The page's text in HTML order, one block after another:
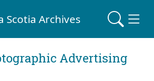
Scotia Archives
Advertising